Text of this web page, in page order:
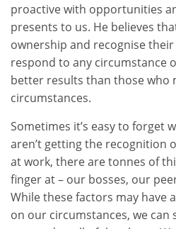
proactive with opportunities
presents to us. He believes
ownership and recognise
respond to any circumstance
better results than those who
circumstances.
Sometimes it’s easy to forget
aren’t getting the recognition
at work, there are tonnes of
finger at – our bosses, our
While these factors may have
on our circumstances, we can